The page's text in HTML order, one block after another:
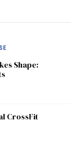
Shape:
CrossFit